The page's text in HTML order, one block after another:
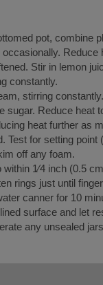
pot, combine
Reduce
Stir in lemon
constantly.
stirring
sugar. Reduce heat
heat further as
Test for setting point
off any foam.
1⁄4 inch (0.5
rings just until
canner for 10
surface and let
any unsealed